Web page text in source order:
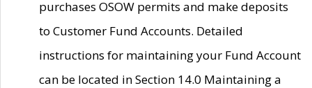
purchases OSOW permits and make deposits
to Customer Fund Accounts. Detailed
instructions for maintaining your Fund Account
can be located in Section 14.0 Maintaining a